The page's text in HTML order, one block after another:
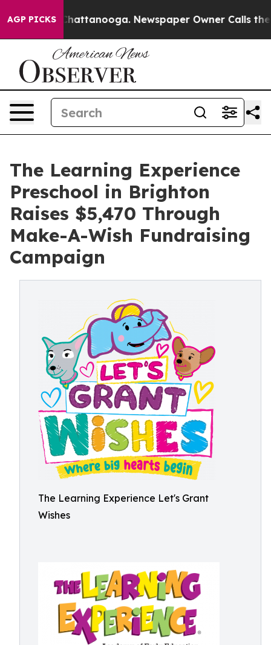
AGP PICKS
in Chattanooga. Newspaper Owner Calls the
The Learning Experience
Preschool in Brighton
Raises $5,470 Through
Make-A-Wish Fundraising
Campaign
The Learning Experience Let's Grant
Wishes